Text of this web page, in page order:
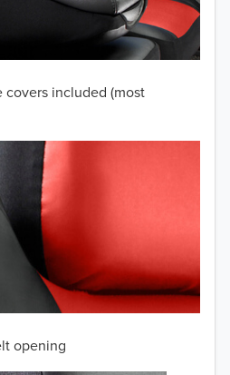
included (most
opening